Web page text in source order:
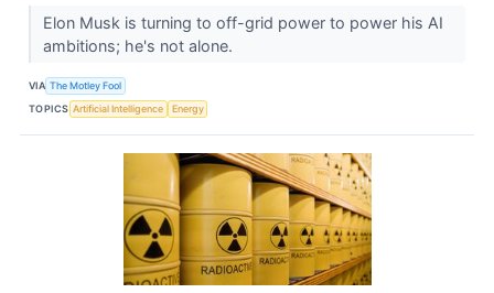
Elon Musk is turning to off-grid power to power his AI
ambitions; he's not alone.
VIA The Motley Fool
TOPICS Artificial Intelligence Energy